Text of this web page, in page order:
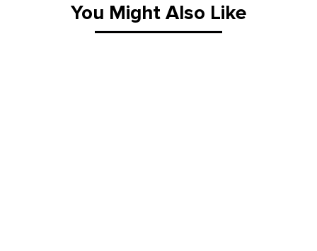
You Might Also Like